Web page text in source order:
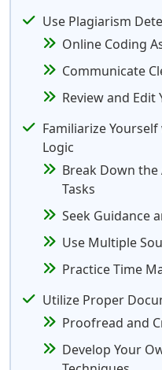
Use Plagiarism
Online Coding
Communicate
Review and Edit
Familiarize
Logic
Break Down
Tasks
Seek Guidance
Use Multiple
Practice Time
Utilize Proper
Proofread and
Develop Your